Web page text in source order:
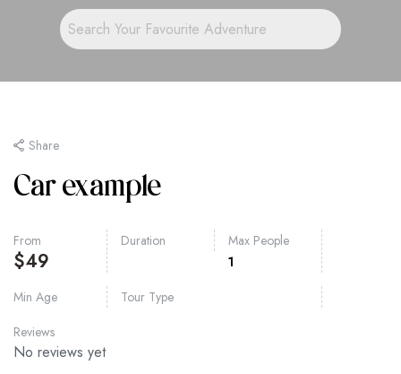
Share
Car example
From
$49
Duration
Max People
1
Min Age
Tour Type
Reviews
No reviews yet